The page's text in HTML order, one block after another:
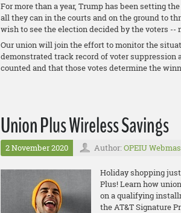
For more than a year, Trump has been setting
all they can in the courts and on the ground to
wish to see the election decided by the voters --
Our union will join the effort to monitor the
demonstrated track record of voter suppression
counted and that those votes determine the
Union Plus Wireless Savings
2 November 2020 Author: OPEIU
Holiday shopping
Plus! Learn how union
on a qualifying
the AT&T Signature